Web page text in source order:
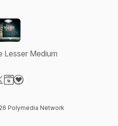
Lesser Medium
Polymedia Network